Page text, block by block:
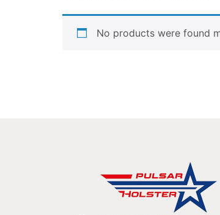
No products were found